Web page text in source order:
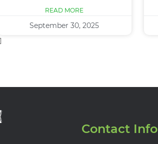
READ MORE
September 30, 2025
Contact Info